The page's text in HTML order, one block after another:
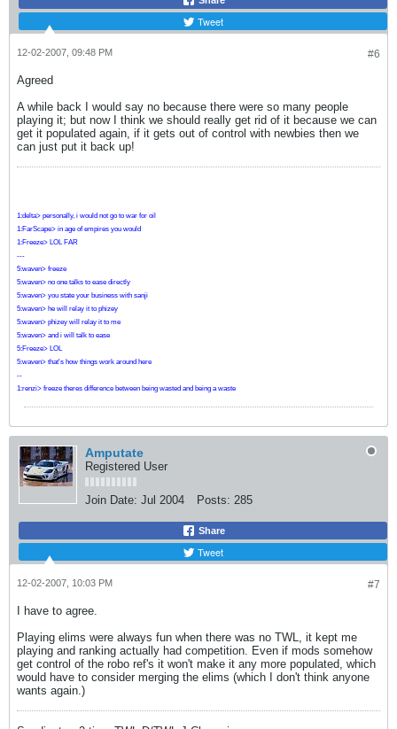
Tweet
#6
12-02-2007, 09:48 PM
Agreed
A while back I would say no because there were so many people
playing it; but now I think we should really get rid of it because we can
get it populated again, if it gets out of control with newbies then we
can just put it back up!
1:delta> personally, i would not go to war for oil
1:FarScape> in age of empires you would
1:Freeze> LOL FAR
---
5:waven> freeze
5:waven> no one talks to ease directly
5:waven> you state your business with sanji
5:waven> he will relay it to phizey
5:waven> phizey will relay it to me
5:waven> and i will talk to ease
5:Freeze> LOL
5:waven> that's how things work around here
--
1:renzi> freeze theres difference between being wasted and being a waste
Amputate
Registered User
Join Date: Jul 2004 Posts: 285
Share
Tweet
#7
12-02-2007, 10:03 PM
I have to agree.
Playing elims were always fun when there was no TWL, it kept me
playing and ranking actually had competition. Even if mods somehow
get control of the robo ref's it won't make it any more populated, which
would have to consider merging the elims (which I don't think anyone
wants again.)